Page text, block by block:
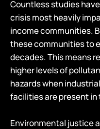
Countless studies
crisis most heavily
income communities.
these communities to
decades. This means
higher levels of
hazards when
facilities are present in
Environmental justice